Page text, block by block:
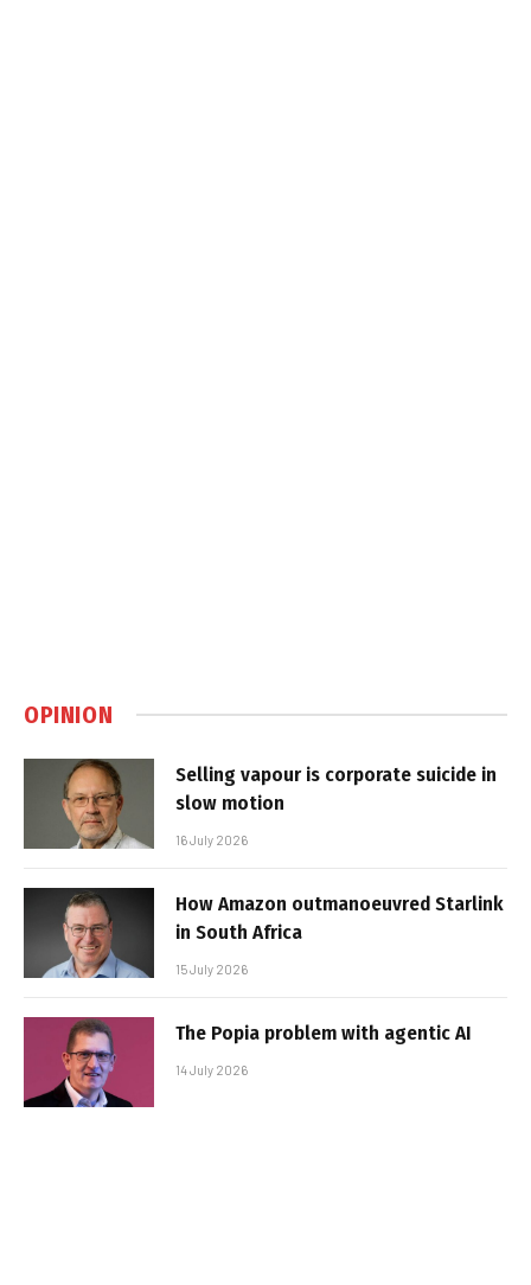
OPINION
Selling vapour is corporate suicide in
slow motion
16 July 2026
How Amazon outmanoeuvred Starlink
in South Africa
15 July 2026
The Popia problem with agentic AI
14 July 2026